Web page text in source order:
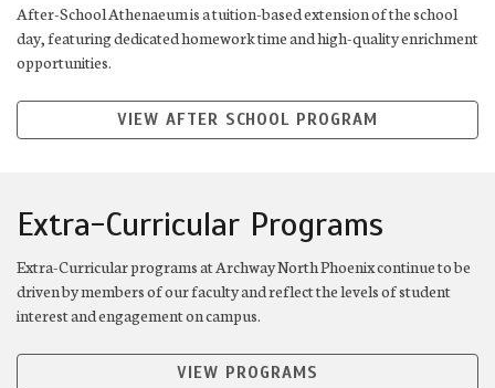
After-School Athenaeum is a tuition-based extension of the school
day, featuring dedicated homework time and high-quality enrichment
opportunities.
VIEW AFTER SCHOOL PROGRAM
Extra-Curricular Programs
Extra-Curricular programs at Archway North Phoenix continue to be
driven by members of our faculty and reflect the levels of student
interest and engagement on campus.
VIEW PROGRAMS